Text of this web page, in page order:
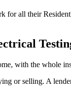
for all their
with the whole
or selling. A